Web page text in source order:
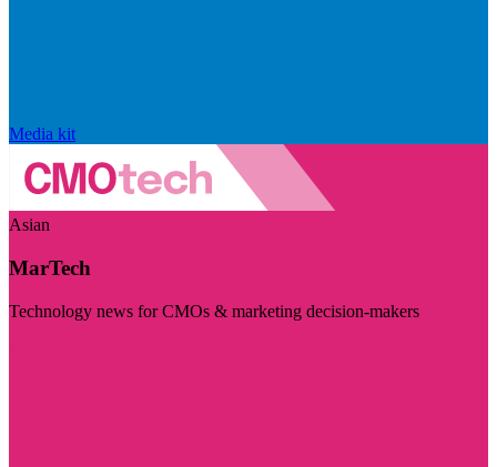
Media kit
Asian
MarTech
Technology news for CMOs & marketing decision-makers